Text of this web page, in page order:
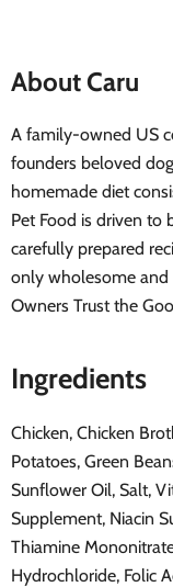
About Caru
A family-owned US
founders beloved
homemade diet
Pet Food is driven to
carefully prepared
only wholesome and
Owners Trust the
Ingredients
Chicken, Chicken
Potatoes, Green
Sunflower Oil, Salt,
Supplement, Niacin
Thiamine
Hydrochloride, Folic